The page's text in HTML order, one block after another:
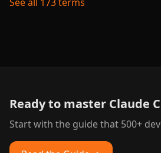
Ready to master Claude
Start with the guide that 500+